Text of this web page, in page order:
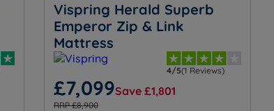
Vispring Herald Superb
Emperor Zip & Link
Mattress
4/5(1 Reviews)
£7,099Save £1,801
RRP £8,900